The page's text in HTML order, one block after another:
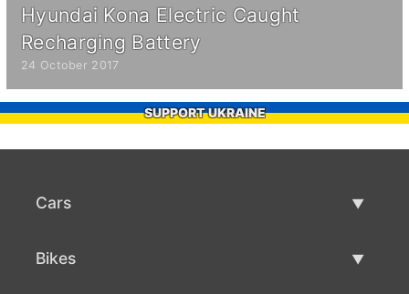
Hyundai Kona Electric Caught
Recharging Battery
24 October 2017
SUPPORT UKRAINE
Cars
Bikes